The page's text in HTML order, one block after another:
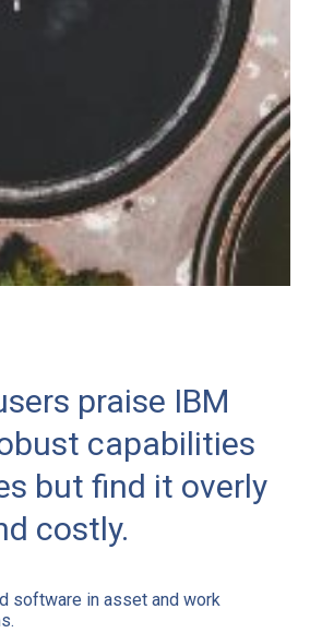
praise IBM
capabilities
but find it overly
costly.
software in asset and work